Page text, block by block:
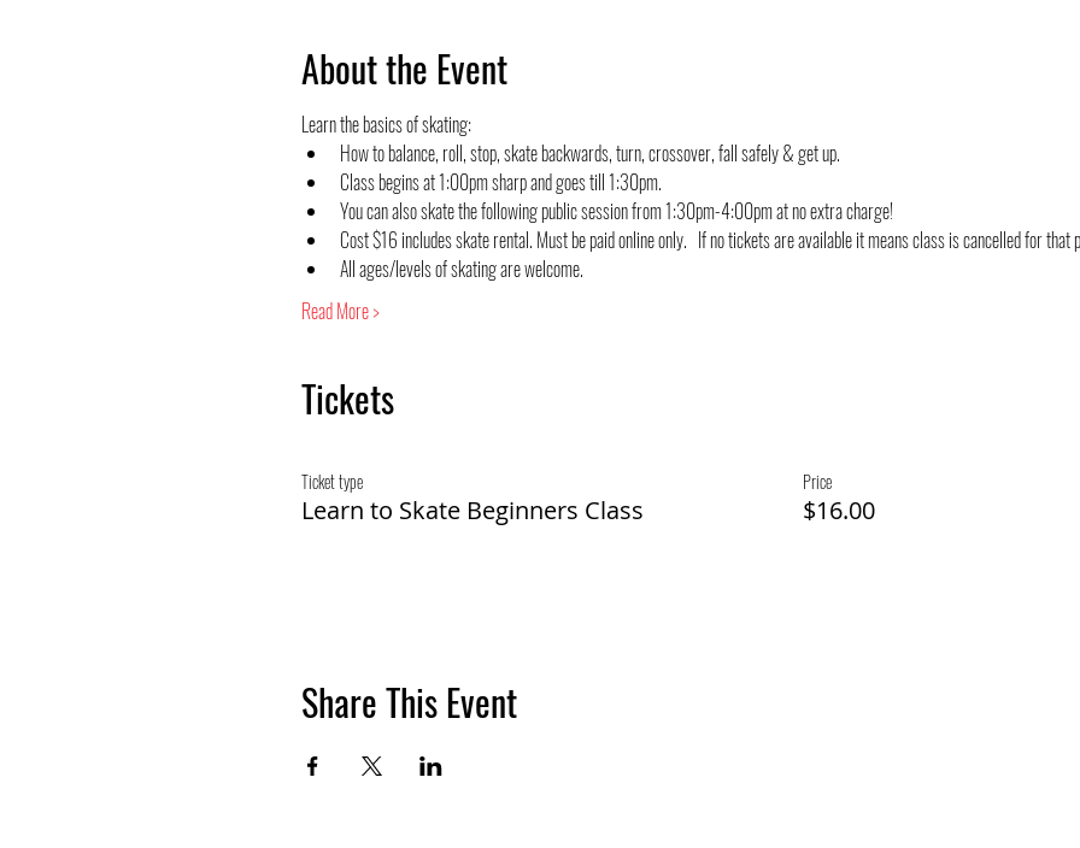
About the Event
Learn the basics of skating:
How to balance, roll, stop, skate backwards, turn, crossover, fall safely & get up.
Class begins at 1:00pm sharp and goes till 1:30pm.
You can also skate the following public session from 1:30pm-4:00pm at no extra charge!
Cost $16 includes skate rental. Must be paid online only.   If no tickets are available it means class is cancelled for that
All ages/levels of skating are welcome.
Read More >
Tickets
Ticket type
Learn to Skate Beginners Class
Price
$16.00
Share This Event